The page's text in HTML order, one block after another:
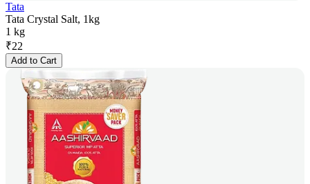
Tata
Tata Crystal Salt, 1kg
1 kg
₹22
Add to Cart